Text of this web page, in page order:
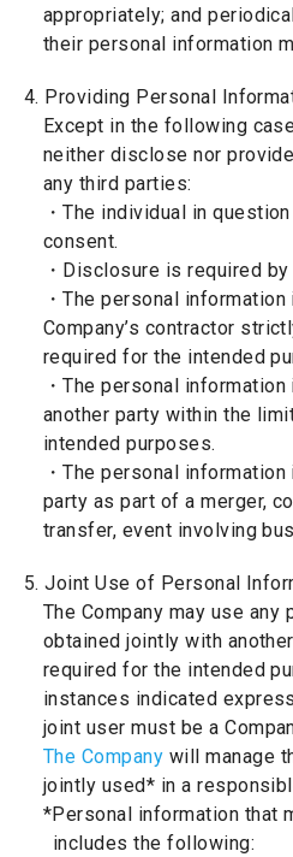
appropriately; and
their personal information
4. Providing Personal
Except in the following
neither disclose nor
any third parties:
・The individual in
consent.
・Disclosure is required by
・The personal
Company’s contractor
required for the intended
・The personal
another party within the
intended purposes.
・The personal
party as part of a merger,
transfer, event involving
5. Joint Use of Personal
The Company may use any
obtained jointly with
required for the intended
instances indicated
joint user must be a
The Company will manage
jointly used* in a
*Personal information that
includes the following: